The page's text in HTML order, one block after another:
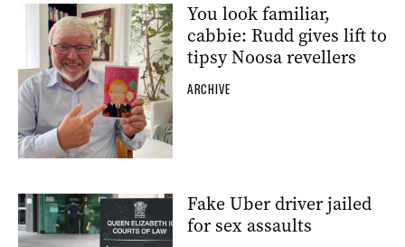
You look familiar,
cabbie: Rudd gives lift to
tipsy Noosa revellers
ARCHIVE
Fake Uber driver jailed
for sex assaults